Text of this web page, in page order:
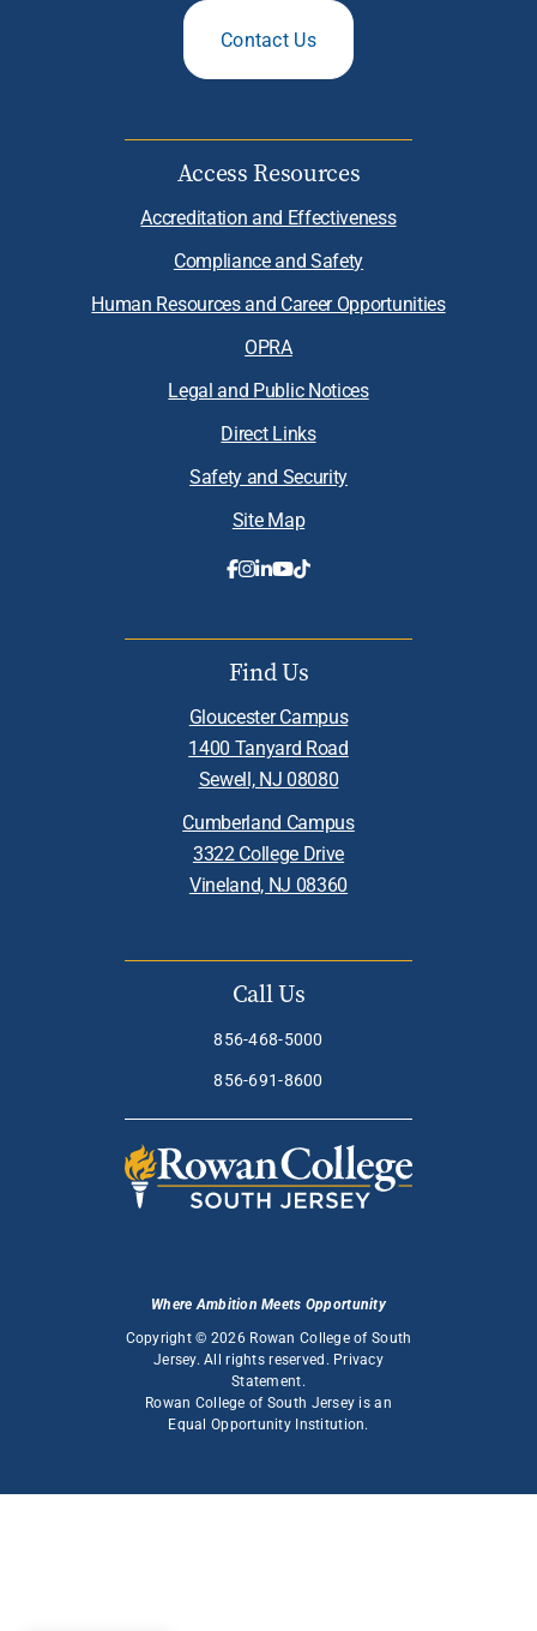
Contact Us
Access Resources
Accreditation and Effectiveness
Compliance and Safety
Human Resources and Career Opportunities
OPRA
Legal and Public Notices
Direct Links
Safety and Security
Site Map
Find Us
Gloucester Campus
1400 Tanyard Road
Sewell, NJ 08080
Cumberland Campus
3322 College Drive
Vineland, NJ 08360
Call Us
856-468-5000
856-691-8600
Where Ambition Meets Opportunity
Copyright © 2026 Rowan College of South
Jersey. All rights reserved. Privacy
Statement.
Rowan College of South Jersey is an
Equal Opportunity Institution.